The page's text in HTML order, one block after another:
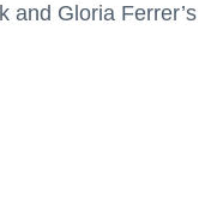
and Gloria Ferrer’s